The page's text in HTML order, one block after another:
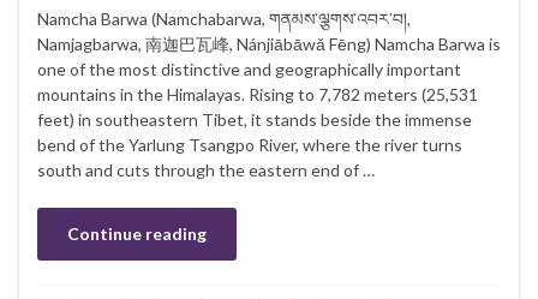
Namcha Barwa (Namchabarwa, གནམས་ལྕགས་འབར་བ།,
Namjagbarwa, 南迦巴瓦峰, Nánjiābāwǎ Fēng) Namcha Barwa is
one of the most distinctive and geographically important
mountains in the Himalayas. Rising to 7,782 meters (25,531
feet) in southeastern Tibet, it stands beside the immense
bend of the Yarlung Tsangpo River, where the river turns
south and cuts through the eastern end of …
Continue reading